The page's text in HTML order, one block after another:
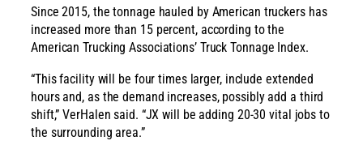
Since 2015, the tonnage hauled by American truckers has
increased more than 15 percent, according to the
American Trucking Associations’ Truck Tonnage Index.
“This facility will be four times larger, include extended
hours and, as the demand increases, possibly add a third
shift,” VerHalen said. “JX will be adding 20-30 vital jobs to
the surrounding area.”